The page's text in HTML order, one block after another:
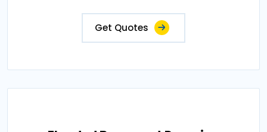
Get Quotes